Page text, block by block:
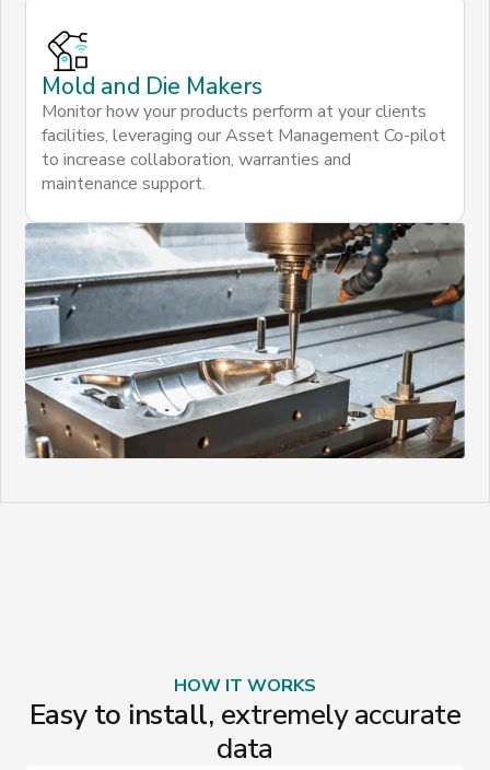
Mold and Die Makers
Monitor how your products perform at your clients
facilities, leveraging our Asset Management Co-pilot
to increase collaboration, warranties and
maintenance support.
HOW IT WORKS
Easy to install, extremely accurate
data